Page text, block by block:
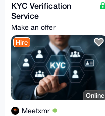
KYC Verification
Service
Make an offer
Hire
Online
Meetxmr